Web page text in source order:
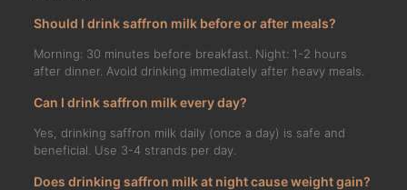
Should I drink saffron milk before or after meals?
Morning: 30 minutes before breakfast. Night: 1-2 hours
after dinner. Avoid drinking immediately after heavy meals.
Can I drink saffron milk every day?
Yes, drinking saffron milk daily (once a day) is safe and
beneficial. Use 3-4 strands per day.
Does drinking saffron milk at night cause weight gain?